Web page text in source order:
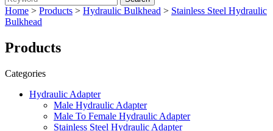
Home > Products > Hydraulic Bulkhead > Stainless Steel Hydraulic
Bulkhead
Products
Categories
Hydraulic Adapter
Male Hydraulic Adapter
Male To Female Hydraulic Adapter
Stainless Steel Hydraulic Adapter